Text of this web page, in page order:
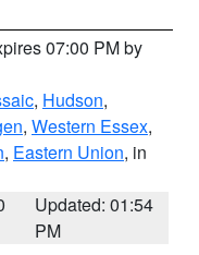
07:00 PM by
, Hudson,
, Western Essex,
, Eastern Union, in
Updated: 01:54
PM